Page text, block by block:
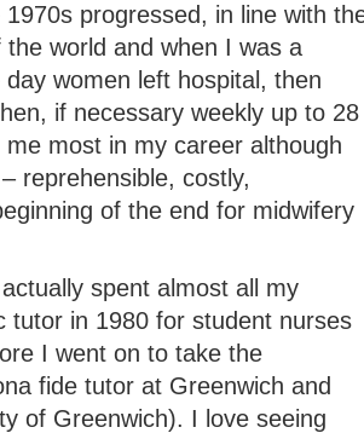
progressed, in line with
world and when I was a
women left hospital, then
if necessary weekly up to 28
most in my career although
reprehensible, costly,
of the end for midwifery
spent almost all my
tutor in 1980 for student nurses
I went on to take the
fide tutor at Greenwich and
of Greenwich). I love seeing